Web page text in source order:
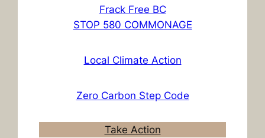
Frack Free BC
STOP 580 COMMONAGE
Local Climate Action
Zero Carbon Step Code
Take Action